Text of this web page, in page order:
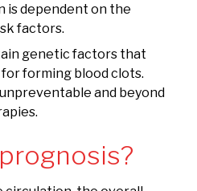
is dependent on the
factors.
genetic factors that
forming blood clots.
and beyond